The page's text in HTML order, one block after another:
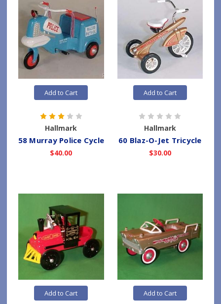
Add to Cart
Hallmark
58 Murray Police Cycle
$40.00
Add to Cart
Hallmark
60 Blaz-O-Jet Tricycle
$30.00
Add to Cart Add to Cart